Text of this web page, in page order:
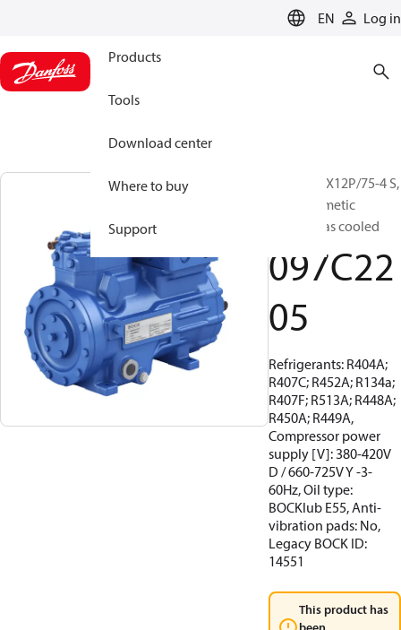
EN Log in
Products
Tools
Download center
Where to buy
Support
BOCK, HGX12P/75-4 S,
Semi-hermetic
suction gas cooled
097C22
05
Refrigerants: R404A;
R407C; R452A; R134a;
R407F; R513A; R448A;
R450A; R449A,
Compressor power
supply [V]: 380-420V
D / 660-725V Y -3-
60Hz, Oil type:
BOCKlub E55, Anti-
vibration pads: No,
Legacy BOCK ID:
14551
This product has